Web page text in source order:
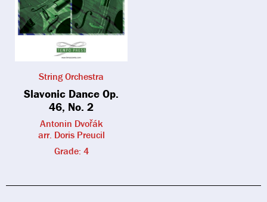
String Orchestra
Slavonic Dance Op.
46, No. 2
Antonin Dvořák
arr. Doris Preucil
Grade: 4